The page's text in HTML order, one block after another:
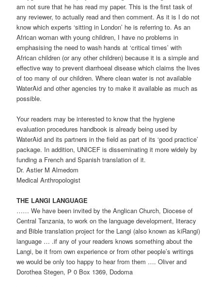
am not sure that he has read my paper. This is the first task of
any reviewer, to actually read and then comment. As it is I do not
know which experts ‘sitting in London’ he is referring to. As an
African woman with young children, I have no problems in
emphasising the need to wash hands at ‘critical times’ with
African children (or any other children) because it is a simple and
effective way to prevent diarrhoeal disease which claims the lives
of too many of our children. Where clean water is not available
WaterAid and other agencies try to make it available as much as
possible.
Your readers may be interested to know that the hygiene
evaluation procedures handbook is already being used by
WaterAid and its partners in the field as part of its ‘good practice’
package. In addition, UNICEF is disseminating it more widely by
funding a French and Spanish translation of it.
Dr. Astier M Almedom
Medical Anthropologist
THE LANGI LANGUAGE
…… We have been invited by the Anglican Church, Diocese of
Central Tanzania, to work on the language development, literacy
and Bible translation project for the Langi (also known as kiRangi)
language … .if any of your readers knows something about the
Langi, be it from own experience or from other people’s writings
we would be only too happy to hear from them …. Oliver and
Dorothea Stegen, P 0 Box 1369, Dodoma